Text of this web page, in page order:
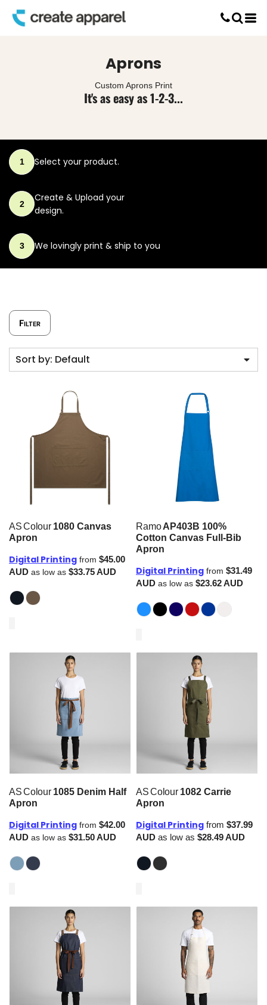
Aprons
Custom Aprons Print
It's as easy as 1-2-3...
1 Select your product.
2
Create & Upload your
design.
3 We lovingly print & ship to you
Filter
Sort by: Default
AS Colour 1080 Canvas
Apron
Digital Printing from $45.00
AUD as low as $33.75AUD
Ramo AP403B 100%
Cotton Canvas Full-Bib
Apron
Digital Printing from $31.49
AUD as low as $23.62AUD
AS Colour 1085 Denim Half
Apron
Digital Printing from $42.00
AUD as low as $31.50AUD
AS Colour 1082 Carrie
Apron
Digital Printing from $37.99
AUD as low as $28.49AUD
Screen Printing
Default